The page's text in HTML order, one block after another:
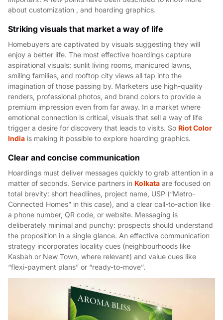
about customization , and hoarding graphics.
Striking visuals that market a way of life
Homebuyers are captivated by visuals suggesting they will
enjoy a better life. The most effective hoardings capture
aspirational visuals: sunlit living rooms, manicured lawns,
smiling families, and rooftop city views all tap into the
imagination of those passing by. Marketers use high-quality
renders, professional photos, and brand colors to provide a
premium impression even from far away. In a market where
emotional connection is critical, visuals that sell a way of life
trigger a desire for discovery that leads to visits. So Riot Color
India is making it possible to explore hoarding graphics.
Clear and concise communication
Hoardings must deliver messages quickly to grab attention in a
matter of seconds. Service partners in Kolkata are focused on
total brevity: short headlines, project name, USP (“Metro-
Connected Homes” in this case), and a clear call-to-action like
a phone number, QR code, or website. Messaging is
deliberately minimal and punchy: prospects should understand
the proposition in a single glance. An effective communication
strategy incorporates locality cues (neighbourhoods like
Kasbah or New Town, where relevant) and value cues like
“flexi-payment plans” or “ready-to-move”.